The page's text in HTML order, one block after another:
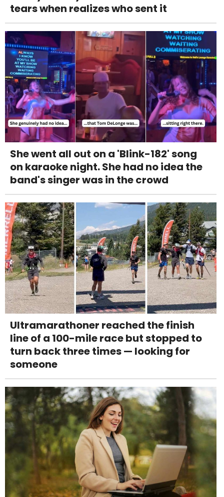
tears when realizes who sent it
She went all out on a 'Blink-182' song
on karaoke night. She had no idea the
band's singer was in the crowd
Ultramarathoner reached the finish
line of a 100-mile race but stopped to
turn back three times — looking for
someone